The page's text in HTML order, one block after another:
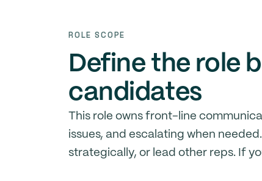
ROLE SCOPE
Define the role
candidates
This role owns front-line
issues, and escalating when
strategically, or lead other reps. If